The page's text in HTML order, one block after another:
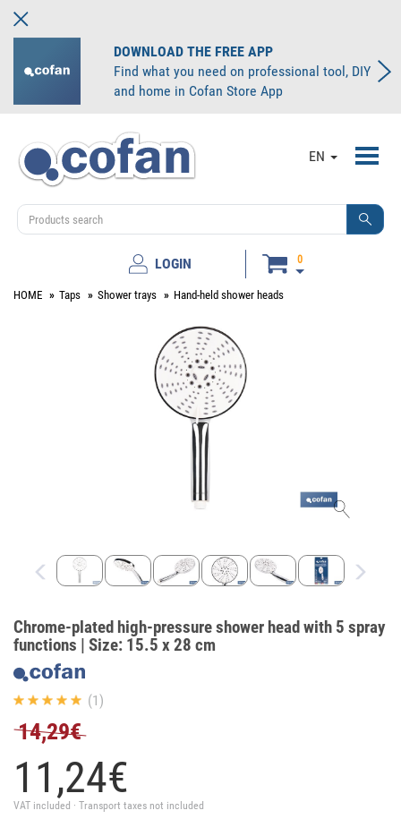
DOWNLOAD THE FREE APP
Find what you need on professional tool, DIY
and home in Cofan Store App
EN
LOGIN 0
HOME Taps Shower trays Hand-held shower heads
Chrome-plated high-pressure shower head with 5 spray
functions | Size: 15.5 x 28 cm
(1)
14,29€
11,24€
VAT included · Transport taxes not included